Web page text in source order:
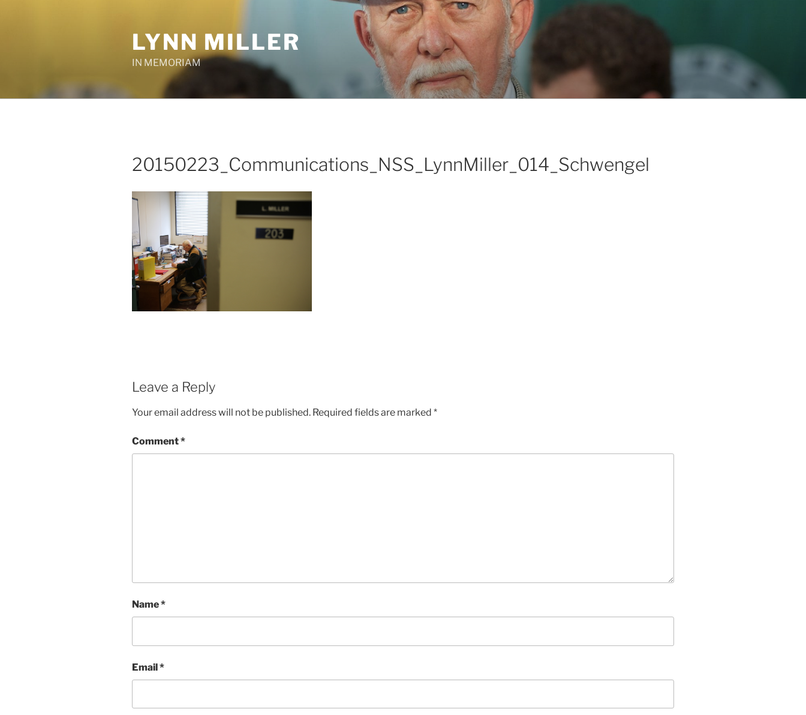
LYNN MILLER
IN MEMORIAM
20150223_Communications_NSS_LynnMiller_014_Schwengel
Leave a Reply
Your email address will not be published. Required fields are marked *
Comment*
Name*
Email*